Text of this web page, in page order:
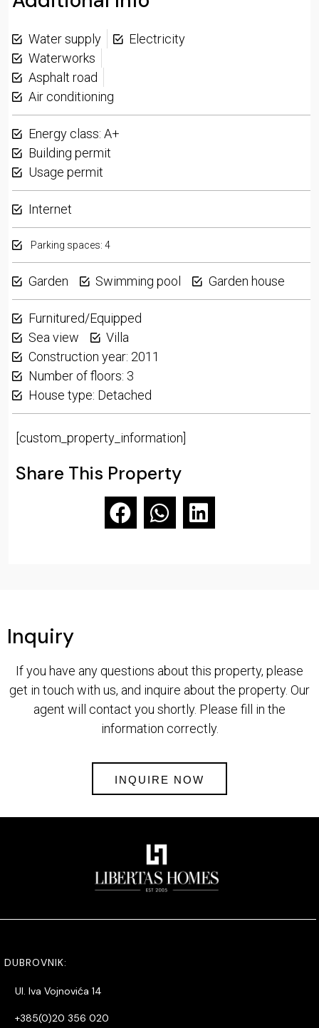
Water supply
Electricity
Waterworks
Asphalt road
Air conditioning
Energy class: A+
Building permit
Usage permit
Internet
Parking spaces: 4
Garden Swimming pool Garden house
Furnitured/Equipped
Sea view
Villa
Construction year: 2011
Number of floors: 3
House type: Detached
[custom_property_information]
Share This Property
Inquiry
If you have any questions about this property, please
get in touch with us, and inquire about the property. Our
agent will contact you shortly. Please fill in the
information correctly.
INQUIRE NOW
DUBROVNIK:
Ul. Iva Vojnovića 14
+385(0)20 356 020